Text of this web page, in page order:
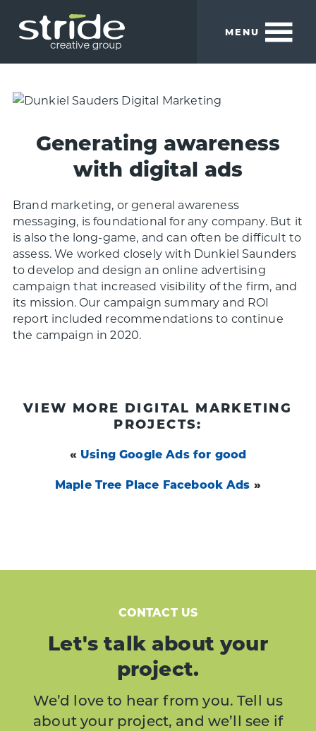
main
footer
Stride
Group
We
smart
MENU
Generating awareness
with digital ads
Brand marketing, or general awareness
messaging, is foundational for any company. But it
is also the long-game, and can often be difficult to
assess. We worked closely with Dunkiel Saunders
to develop and design an online advertising
campaign that increased visibility of the firm, and
its mission. Our campaign summary and ROI
report included recommendations to continue
the campaign in 2020.
VIEW MORE DIGITAL MARKETING
PROJECTS:
« Using Google Ads for good
Maple Tree Place Facebook Ads »
CONTACT US
Let's talk about your
project.
We’d love to hear from you. Tell us
about your project, and we’ll see if